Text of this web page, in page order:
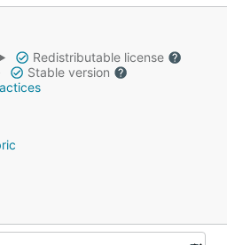
Redistributable license
Stable version